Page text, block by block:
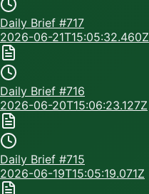
Daily Brief #717
2026-06-21T15:05:32.460Z
Daily Brief #716
2026-06-20T15:06:23.127Z
Daily Brief #715
2026-06-19T15:05:19.071Z